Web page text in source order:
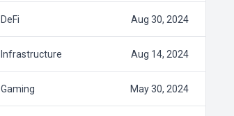
DeFi Aug 30, 2024
Infrastructure Aug 14, 2024
Gaming May 30, 2024